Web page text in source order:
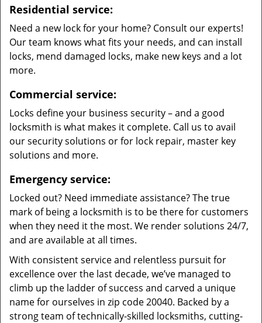
Residential service:
Need a new lock for your home? Consult our experts!
Our team knows what fits your needs, and can install
locks, mend damaged locks, make new keys and a lot
more.
Commercial service:
Locks define your business security – and a good
locksmith is what makes it complete. Call us to avail
our security solutions or for lock repair, master key
solutions and more.
Emergency service:
Locked out? Need immediate assistance? The true
mark of being a locksmith is to be there for customers
when they need it the most. We render solutions 24/7,
and are available at all times.
With consistent service and relentless pursuit for
excellence over the last decade, we’ve managed to
climb up the ladder of success and carved a unique
name for ourselves in zip code 20040. Backed by a
strong team of technically-skilled locksmiths, cutting-